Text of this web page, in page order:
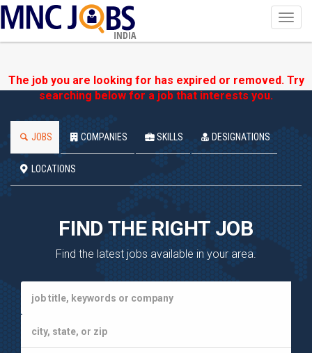
INDIA
The job you are looking for has expired or removed. Try
searching below for a job that interests you.
JOBS COMPANIES SKILLS DESIGNATIONS
LOCATIONS
FIND THE RIGHT JOB
Find the latest jobs available in your area.